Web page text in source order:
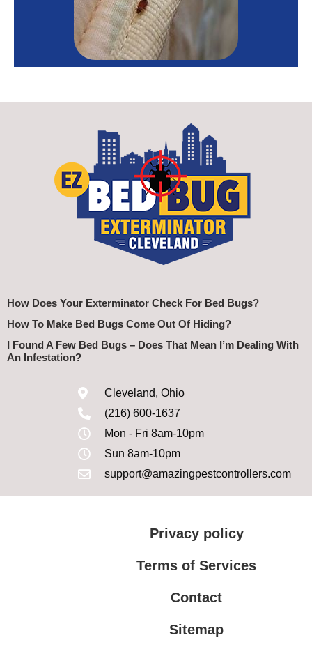
How Does Your Exterminator Check For Bed Bugs?
How To Make Bed Bugs Come Out Of Hiding?
I Found A Few Bed Bugs – Does That Mean I’m Dealing With
An Infestation?
Cleveland, Ohio
(216) 600-1637
Mon - Fri 8am-10pm
Sun 8am-10pm
support@amazingpestcontrollers.com
Privacy policy
Terms of Services
Contact
Sitemap